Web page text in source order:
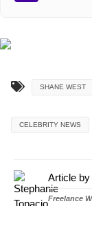
SHANE WEST
CELEBRITY NEWS
Article by
Freelance